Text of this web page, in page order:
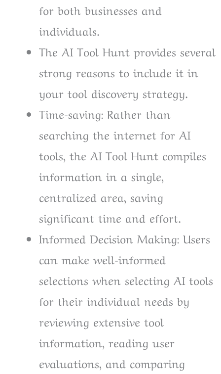
for both businesses and
individuals.
The AI Tool Hunt provides several
strong reasons to include it in
your tool discovery strategy.
Time-saving: Rather than
searching the internet for AI
tools, the AI Tool Hunt compiles
information in a single,
centralized area, saving
significant time and effort.
Informed Decision Making: Users
can make well-informed
selections when selecting AI tools
for their individual needs by
reviewing extensive tool
information, reading user
evaluations, and comparing